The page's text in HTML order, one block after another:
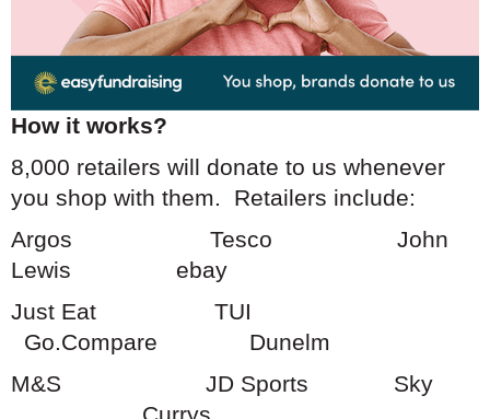
How it works?
8,000 retailers will donate to us whenever
you shop with them. Retailers include:
Argos Tesco John
Lewis ebay
Just Eat TUI
Go.Compare Dunelm
M&S JD Sports Sky